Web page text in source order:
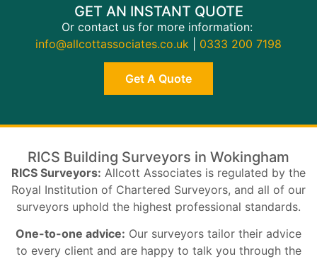
GET AN INSTANT QUOTE
Or contact us for more information:
info@allcottassociates.co.uk
0333 200 7198
Get A Quote
RICS Building Surveyors in Wokingham
RICS Surveyors: Allcott Associates is regulated by the
Royal Institution of Chartered Surveyors, and all of our
surveyors uphold the highest professional standards.
One-to-one advice: Our surveyors tailor their advice
to every client and are happy to talk you through the